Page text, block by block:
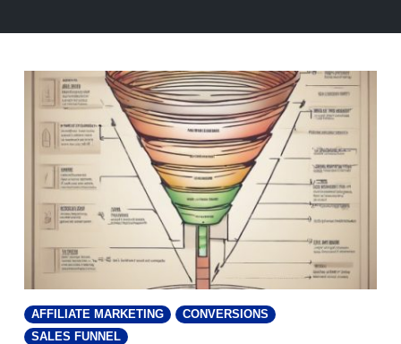
AFFILIATE MARKETING
CONVERSIONS
SALES FUNNEL